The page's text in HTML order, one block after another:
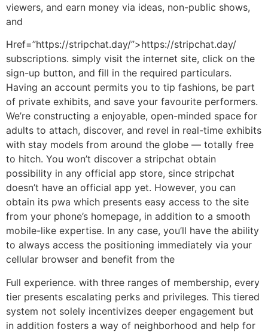
viewers, and earn money via ideas, non-public shows,
and
Href=”https://stripchat.day/”>https://stripchat.day/
subscriptions. simply visit the internet site, click on the
sign-up button, and fill in the required particulars.
Having an account permits you to tip fashions, be part
of private exhibits, and save your favourite performers.
We’re constructing a enjoyable, open-minded space for
adults to attach, discover, and revel in real-time exhibits
with stay models from around the globe — totally free
to hitch. You won’t discover a stripchat obtain
possibility in any official app store, since stripchat
doesn’t have an official app yet. However, you can
obtain its pwa which presents easy access to the site
from your phone’s homepage, in addition to a smooth
mobile-like expertise. In any case, you’ll have the ability
to always access the positioning immediately via your
cellular browser and benefit from the
Full experience. with three ranges of membership, every
tier presents escalating perks and privileges. This tiered
system not solely incentivizes deeper engagement but
in addition fosters a way of neighborhood and help for